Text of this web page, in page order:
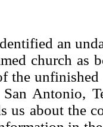
an
church as
the
Antonio,
us about the